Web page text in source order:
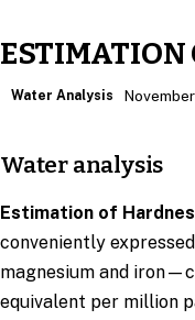
ESTIMATION
Water Analysis
Water analysis
Estimation of
conveniently
magnesium and
equivalent per million